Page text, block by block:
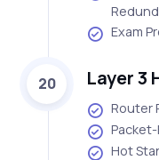
Exam
20 Layer 3
Router
Hot